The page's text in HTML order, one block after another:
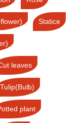
Statice
leaves
Tulip(Bulb)
plant